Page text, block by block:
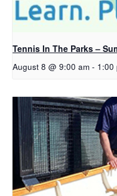
Tennis In The Parks –
August 8 @ 9:00 am - 1:00